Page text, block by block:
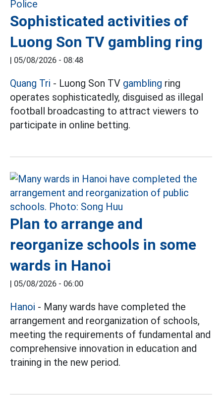
Sophisticated activities of
Luong Son TV gambling ring
| 05/08/2026 - 08:48
Quang Tri - Luong Son TV gambling ring
operates sophisticatedly, disguised as illegal
football broadcasting to attract viewers to
participate in online betting.
Plan to arrange and
reorganize schools in some
wards in Hanoi
| 05/08/2026 - 06:00
Hanoi - Many wards have completed the
arrangement and reorganization of schools,
meeting the requirements of fundamental and
comprehensive innovation in education and
training in the new period.